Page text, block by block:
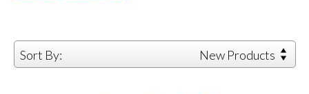
Sort By: New Products